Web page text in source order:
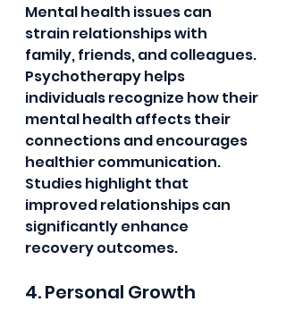
Mental health issues can
strain relationships with
family, friends, and colleagues.
Psychotherapy helps
individuals recognize how their
mental health affects their
connections and encourages
healthier communication.
Studies highlight that
improved relationships can
significantly enhance
recovery outcomes.
4. Personal Growth